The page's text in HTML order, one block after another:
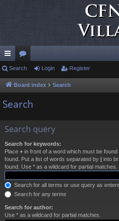
ui
ck
lin
or
u
Search Login Register
Board index Search
Search
Search query
Search for keywords:
Place + in front of a word which must be found
found. Put a list of words separated by | into
found. Use * as a wildcard for partial matches.
Search for all terms or use query as
Search for any terms
Search for author:
Use * as a wildcard for partial matches.